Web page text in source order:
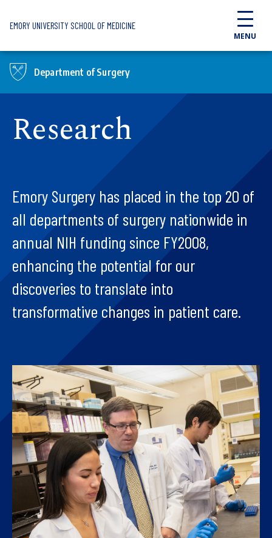
EMORY UNIVERSITY SCHOOL OF MEDICINE
MENU
Department of Surgery
Research
Emory Surgery has placed in the top 20 of
all departments of surgery nationwide in
annual NIH funding since FY2008,
enhancing the potential for our
discoveries to translate into
transformative changes in patient care.